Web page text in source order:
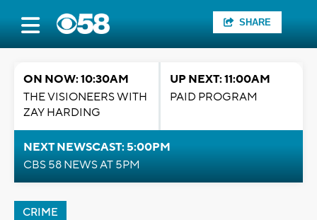
SHARE
ON NOW: 10:30AM
THE VISIONEERS WITH
ZAY HARDING
UP NEXT: 11:00AM
PAID PROGRAM
NEXT NEWSCAST: 5:00PM
CBS 58 NEWS AT 5PM
CRIME